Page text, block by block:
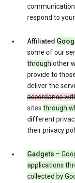
respond to
Affiliated
some of our
through other
provide to
deliver the
accordance
sites through
different
their privacy
Gadgets –
applications
collected by